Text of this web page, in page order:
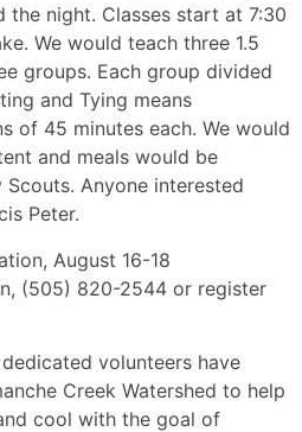
the night. Classes start at 7:30
We would teach three 1.5
groups. Each group divided
and Tying means
of 45 minutes each. We would
and meals would be
Anyone interested
Peter.
August 16-18
(505) 820-2544 or register
volunteers have
Creek Watershed to help
cool with the goal of